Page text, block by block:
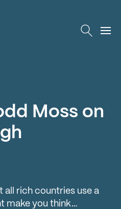
Moss on
all rich countries use a
make you think…